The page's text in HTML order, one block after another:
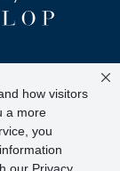
how visitors
a more
you
Company